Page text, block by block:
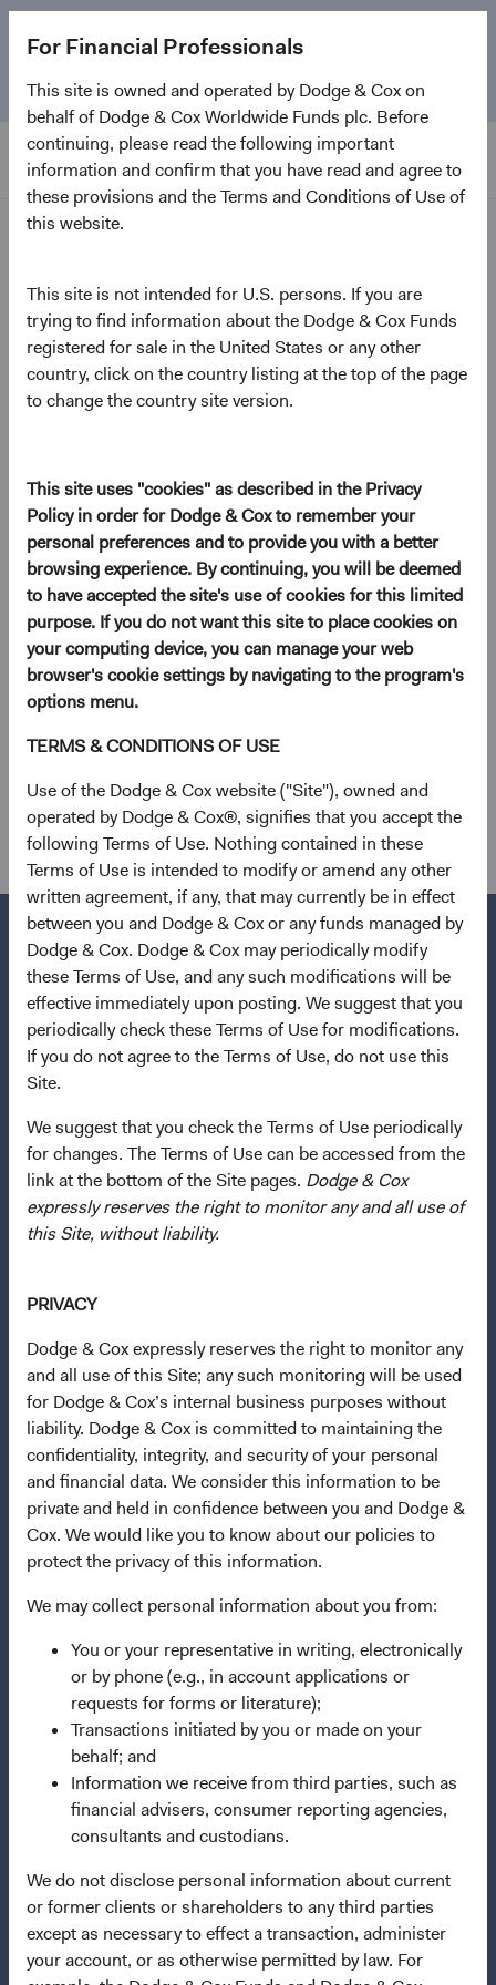
For Financial Professionals
This site is owned and operated by Dodge & Cox on
behalf of Dodge & Cox Worldwide Funds plc. Before
continuing, please read the following important
information and confirm that you have read and agree to
these provisions and the Terms and Conditions of Use of
this website.
This site is not intended for U.S. persons. If you are
trying to find information about the Dodge & Cox Funds
registered for sale in the United States or any other
country, click on the country listing at the top of the page
to change the country site version.
This site uses "cookies" as described in the Privacy
Policy in order for Dodge & Cox to remember your
personal preferences and to provide you with a better
browsing experience. By continuing, you will be deemed
to have accepted the site's use of cookies for this limited
purpose. If you do not want this site to place cookies on
your computing device, you can manage your web
browser's cookie settings by navigating to the program's
options menu.
TERMS & CONDITIONS OF USE
Use of the Dodge & Cox website ("Site"), owned and
operated by Dodge & Cox®, signifies that you accept the
following Terms of Use. Nothing contained in these
Terms of Use is intended to modify or amend any other
written agreement, if any, that may currently be in effect
between you and Dodge & Cox or any funds managed by
Dodge & Cox. Dodge & Cox may periodically modify
these Terms of Use, and any such modifications will be
effective immediately upon posting. We suggest that you
periodically check these Terms of Use for modifications.
If you do not agree to the Terms of Use, do not use this
Site.
We suggest that you check the Terms of Use periodically
for changes. The Terms of Use can be accessed from the
link at the bottom of the Site pages. Dodge & Cox
expressly reserves the right to monitor any and all use of
this Site, without liability.
PRIVACY
Dodge & Cox expressly reserves the right to monitor any
and all use of this Site; any such monitoring will be used
for Dodge & Cox’s internal business purposes without
liability. Dodge & Cox is committed to maintaining the
confidentiality, integrity, and security of your personal
and financial data. We consider this information to be
private and held in confidence between you and Dodge &
Cox. We would like you to know about our policies to
protect the privacy of this information.
We may collect personal information about you from:
You or your representative in writing, electronically
or by phone (e.g., in account applications or
requests for forms or literature);
Transactions initiated by you or made on your
behalf; and
Information we receive from third parties, such as
financial advisers, consumer reporting agencies,
consultants and custodians.
We do not disclose personal information about current
or former clients or shareholders to any third parties
except as necessary to effect a transaction, administer
your account, or as otherwise permitted by law. For
anniversary. Learn more about our approach and the
Fund.
News and Firm Updates
Fund update
Presidential Day of
Mourning
Dodge & Cox Worldwide Funds to suspend activity on
Thursday, 9 January 2025 for the National Day of
Mourning.
On Thursday, 9 January 2025, the U.S. equity markets will
be closed for the National Day of Mourning for former
President Jimmy Carter. Dodge & Cox Worldwide Funds
trades will be processed using closing prices on Friday, 10
+353 1 242 5411.
Questions?
Contact Us
About Opening an Account
Quick Links
Our Funds
Our Approach
News & Firm Updates
Dodge & Cox Privacy Policy
Manage Cookie Preferences
This site is intended for residents of Austria.
This is a marketing communication. Dodge & Cox is the
investment manager of Dodge & Cox Worldwide Funds
plc. The Funds are established as an open-ended
investment company with variable capital incorporated
under Irish law as a public limited company and
authorised as a UCITS pursuant to the European
Communities (Undertakings for Collective Investment in
Transferable Securities) Regulations 2011 as amended of
the Republic of Ireland. The Funds are available only to
residents of those jurisdictions where allowed by
applicable law. The Funds are registered for distribution
in multiple EU Member States under Directive
2009/65/EC (the UCITS Directive). The Funds may
any fund or share class in a member state at any time by
using the process contained in Article 93a of the UCITS
Directive. Purchase orders from U.S. investors or other
ineligible investors will not be accepted. The Funds’